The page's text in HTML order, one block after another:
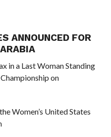
ANNOUNCED FOR
in a Last Woman Standing
on
Women’s United States